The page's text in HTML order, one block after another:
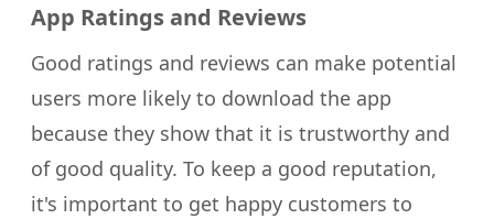
App Ratings and Reviews
Good ratings and reviews can make potential
users more likely to download the app
because they show that it is trustworthy and
of good quality. To keep a good reputation,
it's important to get happy customers to